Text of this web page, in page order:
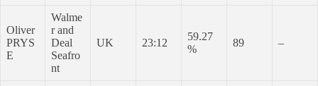
Oliver
PRYS
E
Walme
r and
Deal
Seafro
nt
UK 23:12
59.27
%
89 –